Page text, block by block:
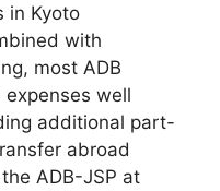
in Kyoto
with
most ADB
well
additional part-
abroad
ADB-JSP at